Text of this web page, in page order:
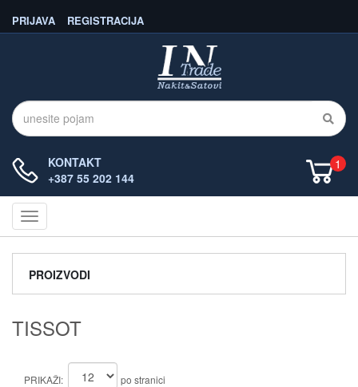
REGISTRACIJA
PRIJAVA
KONTAKT
+387 55 202 144
1
Navigacija
PROIZVODI
TISSOT
PRIKAŽI: po stranici